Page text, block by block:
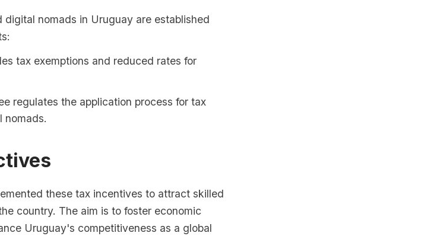
nomads in Uruguay are established
tax exemptions and reduced rates for
regulates the application process for tax
nomads.
these tax incentives to attract skilled
country. The aim is to foster economic
Uruguay's competitiveness as a global